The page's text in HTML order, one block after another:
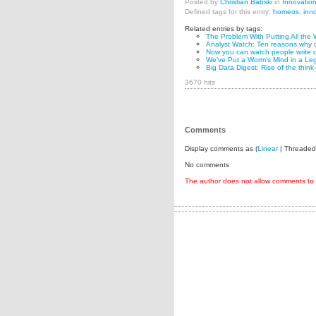
Posted by Christian Babskiin
Defined tags for this entry: homeos,
Related entries by tags:
The Problem With Putting All the
Analyst Watch: Ten reasons why
Now you can watch people write
We’ve Put a Worm’s Mind in a
Big Data Digest: Rise of the
3670 hits
Comments
Display comments as (Linear|
No comments
The author does not allow comments to